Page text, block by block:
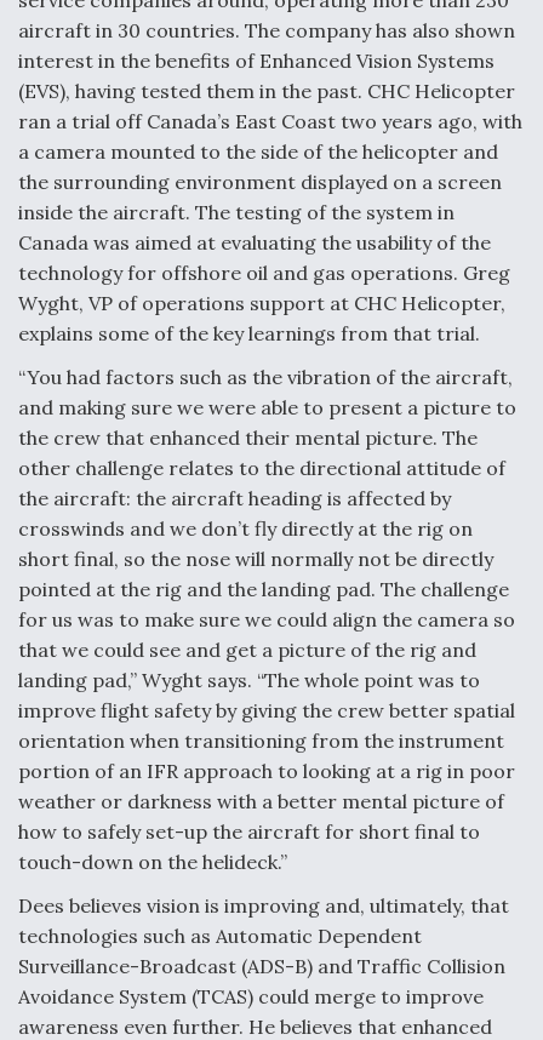
aircraft in 30 countries. The company has also shown
interest in the benefits of Enhanced Vision Systems
(EVS), having tested them in the past. CHC Helicopter
ran a trial off Canada’s East Coast two years ago, with
a camera mounted to the side of the helicopter and
the surrounding environment displayed on a screen
inside the aircraft. The testing of the system in
Canada was aimed at evaluating the usability of the
technology for offshore oil and gas operations. Greg
Wyght, VP of operations support at CHC Helicopter,
explains some of the key learnings from that trial.
“You had factors such as the vibration of the aircraft,
and making sure we were able to present a picture to
the crew that enhanced their mental picture. The
other challenge relates to the directional attitude of
the aircraft: the aircraft heading is affected by
crosswinds and we don’t fly directly at the rig on
short final, so the nose will normally not be directly
pointed at the rig and the landing pad. The challenge
for us was to make sure we could align the camera so
that we could see and get a picture of the rig and
landing pad,” Wyght says. “The whole point was to
improve flight safety by giving the crew better spatial
orientation when transitioning from the instrument
portion of an IFR approach to looking at a rig in poor
weather or darkness with a better mental picture of
how to safely set-up the aircraft for short final to
touch-down on the helideck.”
Dees believes vision is improving and, ultimately, that
technologies such as Automatic Dependent
Surveillance-Broadcast (ADS-B) and Traffic Collision
Avoidance System (TCAS) could merge to improve
awareness even further. He believes that enhanced